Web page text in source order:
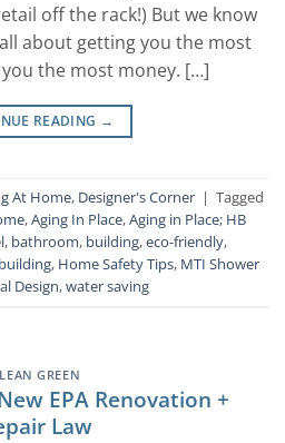
off the rack!) But we know
about getting you the most
the most money. […]
READING →
At Home, Designer's Corner | Tagged
,Aging In Place,Aging in Place; HB
, bathroom, building,eco-friendly,
, Home Safety Tips, MTI Shower
Design,water saving
GREEN
EPA Renovation +
Law